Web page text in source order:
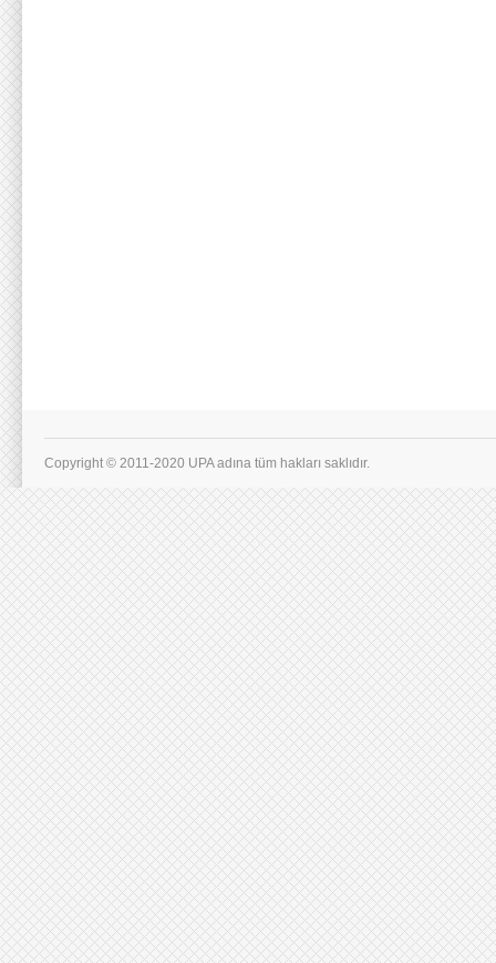
Copyright © 2011-2020 UPA adına tüm hakları saklıdır.